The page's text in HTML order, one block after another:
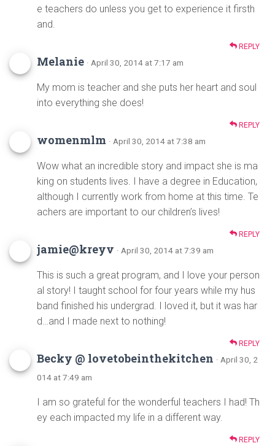
e teachers do unless you get to experience it firsth
and.
REPLY
Melanie · April 30, 2014 at 7:17 am
My mom is teacher and she puts her heart and soul
into everything she does!
REPLY
womenmlm · April 30, 2014 at 7:38 am
Wow what an incredible story and impact she is ma
king on students lives. I have a degree in Education,
although I currently work from home at this time. Te
achers are important to our children’s lives!
REPLY
jamie@kreyv · April 30, 2014 at 7:39 am
This is such a great program, and I love your person
al story! I taught school for four years while my hus
band finished his undergrad. I loved it, but it was har
d…and I made next to nothing!
REPLY
Becky @ lovetobeinthekitchen · April 30, 2
014 at 7:49 am
I am so grateful for the wonderful teachers I had! Th
ey each impacted my life in a different way.
REPLY